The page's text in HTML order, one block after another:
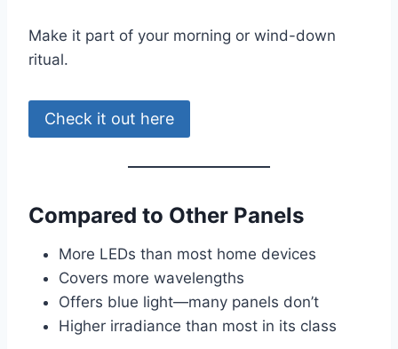
Make it part of your morning or wind-down
ritual.
Check it out here
Compared to Other Panels
More LEDs than most home devices
Covers more wavelengths
Offers blue light—many panels don’t
Higher irradiance than most in its class